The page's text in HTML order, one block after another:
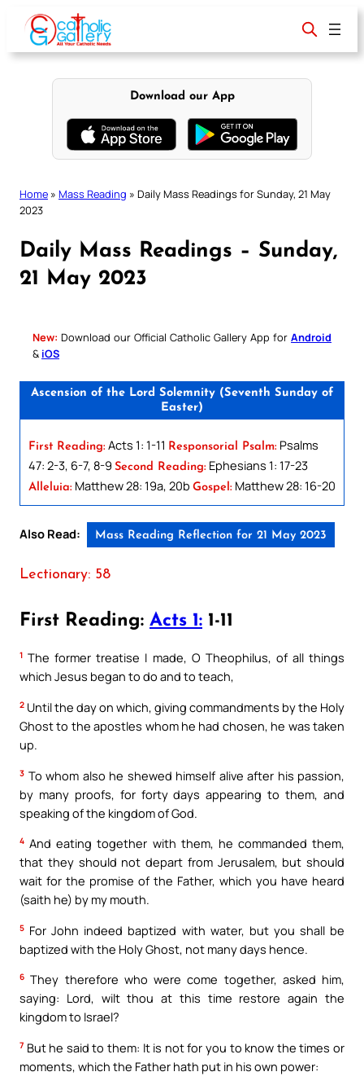
content
Download our App
Home » Mass Reading » Daily Mass Readings for Sunday, 21 May
2023
Daily Mass Readings – Sunday,
21 May 2023
New: Download our Official Catholic Gallery App for Android
& iOS
Ascension of the Lord Solemnity (Seventh Sunday of
Easter)
First Reading: Acts 1: 1-11 Responsorial Psalm: Psalms
47: 2-3, 6-7, 8-9 Second Reading: Ephesians 1: 17-23
Alleluia: Matthew 28: 19a, 20b Gospel: Matthew 28: 16-20
Also Read: Mass Reading Reflection for 21 May 2023
Lectionary: 58
First Reading: Acts 1: 1-11
1 The former treatise I made, O Theophilus, of all things
which Jesus began to do and to teach,
2 Until the day on which, giving commandments by the Holy
Ghost to the apostles whom he had chosen, he was taken
up.
3 To whom also he shewed himself alive after his passion,
by many proofs, for forty days appearing to them, and
speaking of the kingdom of God.
4 And eating together with them, he commanded them,
that they should not depart from Jerusalem, but should
wait for the promise of the Father, which you have heard
(saith he) by my mouth.
5 For John indeed baptized with water, but you shall be
baptized with the Holy Ghost, not many days hence.
6 They therefore who were come together, asked him,
saying: Lord, wilt thou at this time restore again the
kingdom to Israel?
7 But he said to them: It is not for you to know the times or
moments, which the Father hath put in his own power: